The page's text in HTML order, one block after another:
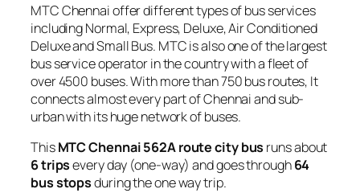
MTC Chennai offer different types of bus services
including Normal, Express, Deluxe, Air Conditioned
Deluxe and Small Bus. MTC is also one of the largest
bus service operator in the country with a fleet of
over 4500 buses. With more than 750 bus routes, It
connects almost every part of Chennai and sub-
urban with its huge network of buses.
ThisMTC Chennai 562A route city bus runs about
6 tripsevery day (one-way) and goes through64
bus stopsduring the one way trip.